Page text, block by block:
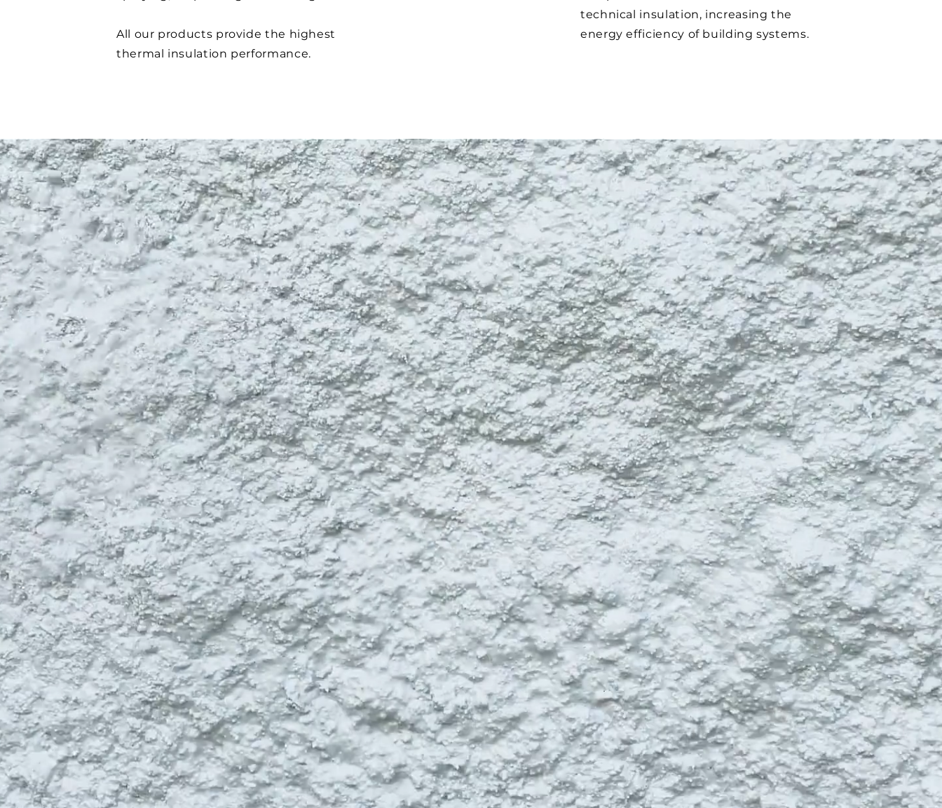
All our products provide the highest
thermal insulation performance.
technical insulation, increasing the
energy efficiency of building systems.